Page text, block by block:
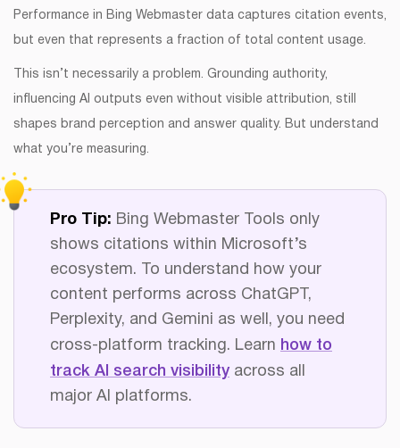
Performance in Bing Webmaster data captures citation events,
but even that represents a fraction of total content usage.
This isn’t necessarily a problem. Grounding authority,
influencing AI outputs even without visible attribution, still
shapes brand perception and answer quality. But understand
what you’re measuring.
Pro Tip: Bing Webmaster Tools only
shows citations within Microsoft’s
ecosystem. To understand how your
content performs across ChatGPT,
Perplexity, and Gemini as well, you need
cross-platform tracking. Learn how to
track AI search visibilityacross all
major AI platforms.